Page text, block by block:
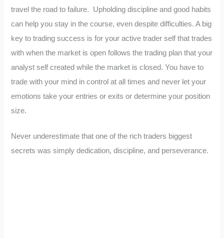
travel the road to failure. Upholding discipline and good habits
can help you stay in the course, even despite difficulties. A big
key to trading success is for your active trader self that trades
with when the market is open follows the trading plan that your
analyst self created while the market is closed. You have to
trade with your mind in control at all times and never let your
emotions take your entries or exits or determine your position
size.
Never underestimate that one of the rich traders biggest
secrets was simply dedication, discipline, and perseverance.